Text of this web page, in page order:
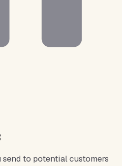
send to potential customers